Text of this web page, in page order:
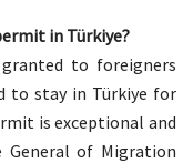
in Türkiye?
to foreigners
to stay in Türkiye for
is exceptional and
of Migration